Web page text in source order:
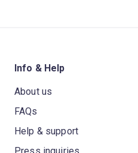
Info & Help
About us
FAQs
Help & support